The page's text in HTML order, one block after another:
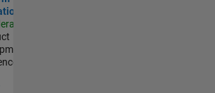
|
Engineer - Secure Container Orchestration